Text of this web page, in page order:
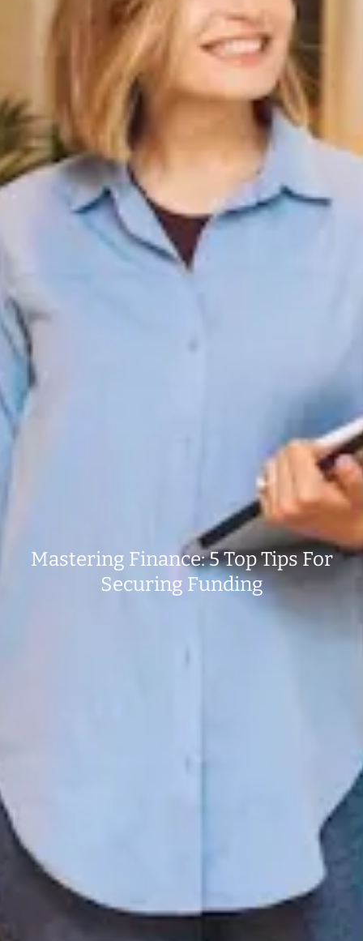
Mastering Finance: 5 Top Tips For
Securing Funding